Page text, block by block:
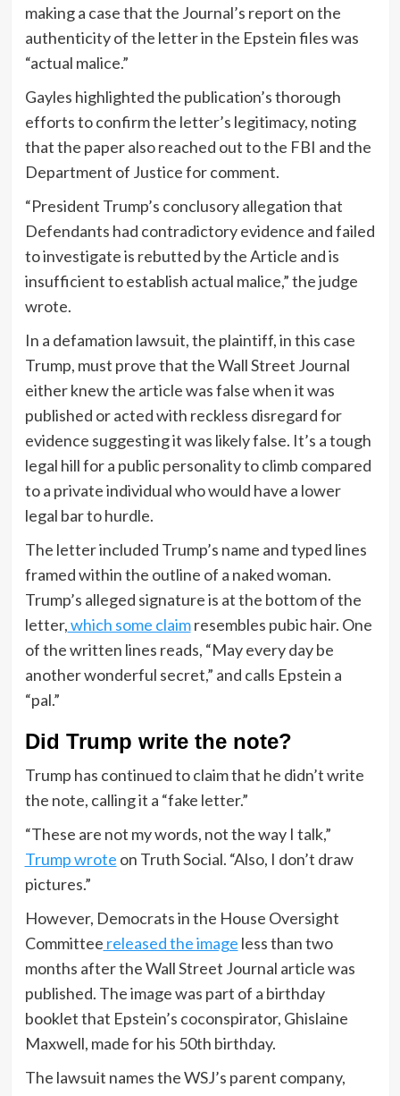
making a case that the Journal’s report on the
authenticity of the letter in the Epstein files was
“actual malice.”
Gayles highlighted the publication’s thorough
efforts to confirm the letter’s legitimacy, noting
that the paper also reached out to the FBI and the
Department of Justice for comment.
“President Trump’s conclusory allegation that
Defendants had contradictory evidence and failed
to investigate is rebutted by the Article and is
insufficient to establish actual malice,” the judge
wrote.
In a defamation lawsuit, the plaintiff, in this case
Trump, must prove that the Wall Street Journal
either knew the article was false when it was
published or acted with reckless disregard for
evidence suggesting it was likely false. It’s a tough
legal hill for a public personality to climb compared
to a private individual who would have a lower
legal bar to hurdle.
The letter included Trump’s name and typed lines
framed within the outline of a naked woman.
Trump’s alleged signature is at the bottom of the
letter,which some claimresembles pubic hair. One
of the written lines reads, “May every day be
another wonderful secret,” and calls Epstein a
“pal.”
Did Trump write the note?
Trump has continued to claim that he didn’t write
the note, calling it a “fake letter.”
“These are not my words, not the way I talk,”
Trump wrote on Truth Social. “Also, I don’t draw
pictures.”
However, Democrats in the House Oversight
Committee released the image less than two
months after the Wall Street Journal article was
published. The image was part of a birthday
booklet that Epstein’s coconspirator, Ghislaine
Maxwell, made for his 50th birthday.
The lawsuit names the WSJ’s parent company,